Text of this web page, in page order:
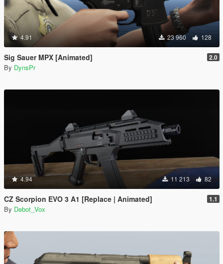
4.91 23 960 128
Sig Sauer MPX [Animated] 2.0
By DynsPr
4.94 11 213 82
CZ Scorpion EVO 3 A1 [Replace | Animated] 1.1
By Debot_Vox